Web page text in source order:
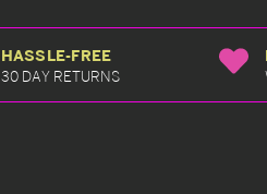
HASSLE-FREE
30 DAY RETURNS